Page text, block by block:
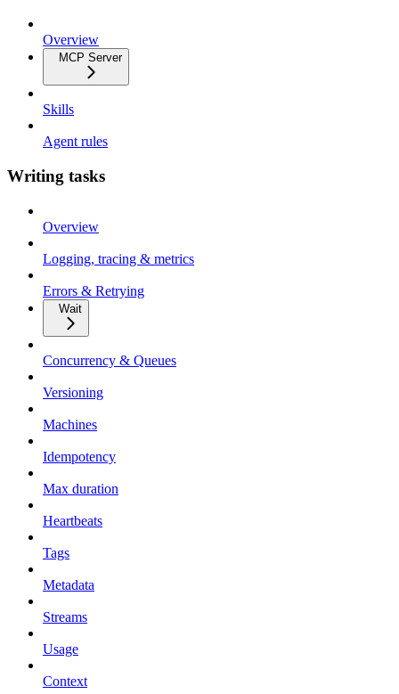
Overview
MCP Server
Skills
Agent rules
Writing tasks
Overview
Logging, tracing & metrics
Errors & Retrying
Wait
Concurrency & Queues
Versioning
Machines
Idempotency
Max duration
Heartbeats
Tags
Metadata
Streams
Usage
Context